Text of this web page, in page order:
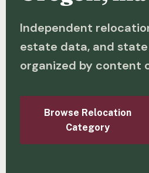
About
Independent
estate data, and
organized by content
Browse Relocation
Category